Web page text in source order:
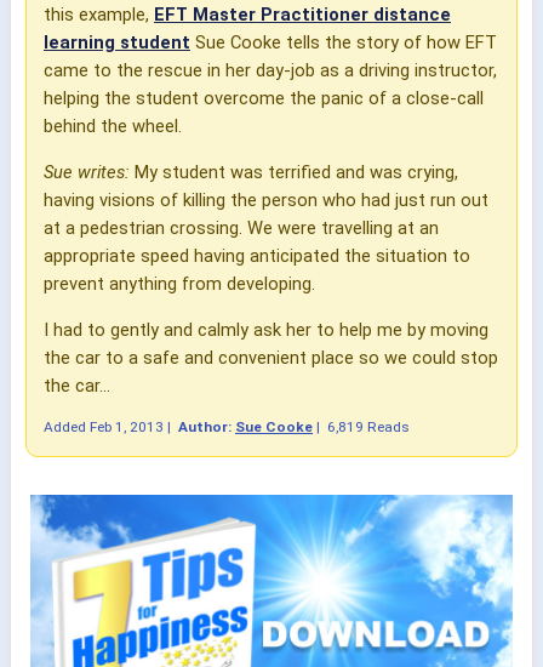
this example, EFT Master Practitioner distance
learning student Sue Cooke tells the story of how EFT
came to the rescue in her day-job as a driving instructor,
helping the student overcome the panic of a close-call
behind the wheel.
Sue writes: My student was terrified and was crying,
having visions of killing the person who had just run out
at a pedestrian crossing. We were travelling at an
appropriate speed having anticipated the situation to
prevent anything from developing.
I had to gently and calmly ask her to help me by moving
the car to a safe and convenient place so we could stop
the car...
Added Feb 1, 2013 | Author: Sue Cooke | 6,819 Reads